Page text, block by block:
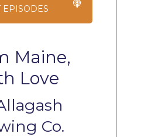
EPISODES
Maine,
Love
Co.